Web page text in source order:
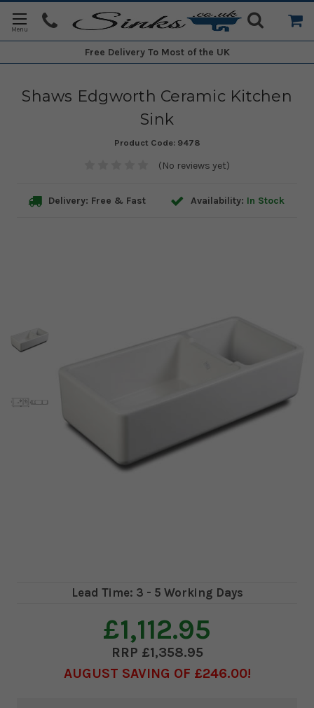
Free Delivery To Most of the UK
Shaws Edgworth Ceramic Kitchen
Sink
Product Code: 9478
(No reviews yet)
Delivery: Free & Fast Availability: In Stock
Lead Time: 3 - 5 Working Days
£1,112.95
£1,358.95
AUGUST SAVING OF £246.00